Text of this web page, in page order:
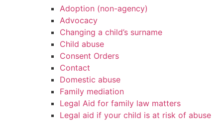
Adoption (non-agency)
Advocacy
Changing a child’s surname
Child abuse
Consent Orders
Contact
Domestic abuse
Family mediation
Legal Aid for family law matters
Legal aid if your child is at risk of abuse